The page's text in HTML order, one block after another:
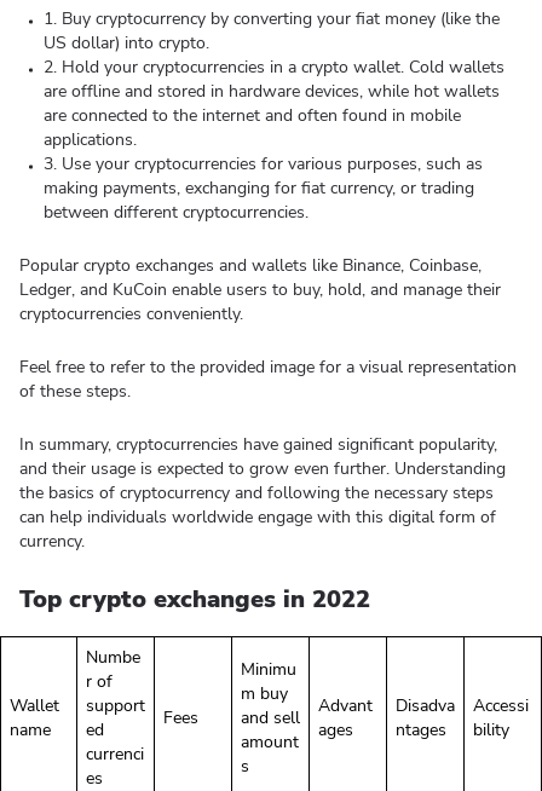
1. Buy cryptocurrency by converting your fiat money (like the
US dollar) into crypto.
2. Hold your cryptocurrencies in a crypto wallet. Cold wallets
are offline and stored in hardware devices, while hot wallets
are connected to the internet and often found in mobile
applications.
3. Use your cryptocurrencies for various purposes, such as
making payments, exchanging for fiat currency, or trading
between different cryptocurrencies.
Popular crypto exchanges and wallets like Binance, Coinbase,
Ledger, and KuCoin enable users to buy, hold, and manage their
cryptocurrencies conveniently.
Feel free to refer to the provided image for a visual representation
of these steps.
In summary, cryptocurrencies have gained significant popularity,
and their usage is expected to grow even further. Understanding
the basics of cryptocurrency and following the necessary steps
can help individuals worldwide engage with this digital form of
currency.
Top crypto exchanges in 2022
Wallet
name
Numbe
r of
support
ed
currenci
es
Fees
Minimu
m buy
and sell
amount
s
Advant
ages
Disadva
ntages
Accessi
bility